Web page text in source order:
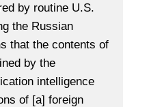
by routine U.S.
the Russian
that the contents of
by the
intelligence
of [a] foreign